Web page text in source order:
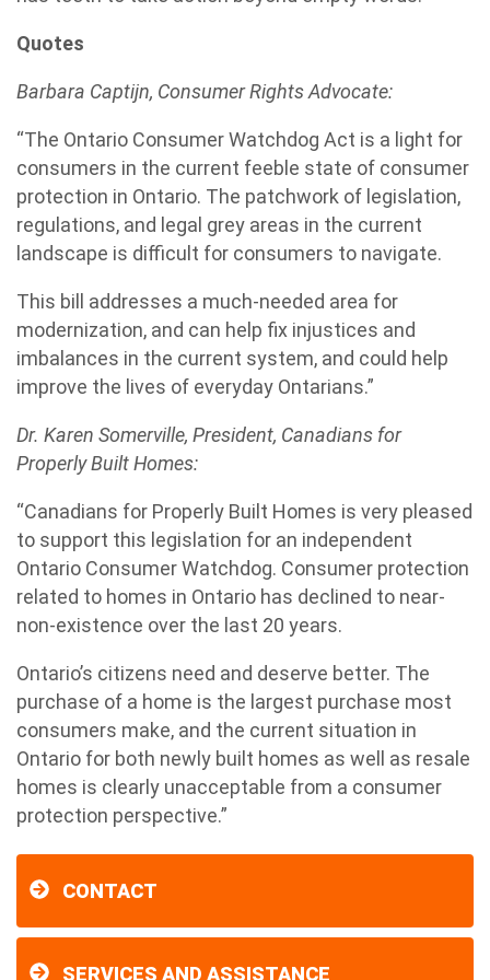
Quotes
Barbara Captijn, Consumer Rights Advocate:
“The Ontario Consumer Watchdog Act is a light for
consumers in the current feeble state of consumer
protection in Ontario. The patchwork of legislation,
regulations, and legal grey areas in the current
landscape is difficult for consumers to navigate.
This bill addresses a much-needed area for
modernization, and can help fix injustices and
imbalances in the current system, and could help
improve the lives of everyday Ontarians.”
Dr. Karen Somerville, President, Canadians for
Properly Built Homes:
“Canadians for Properly Built Homes is very pleased
to support this legislation for an independent
Ontario Consumer Watchdog. Consumer protection
related to homes in Ontario has declined to near-
non-existence over the last 20 years.
Ontario’s citizens need and deserve better. The
purchase of a home is the largest purchase most
consumers make, and the current situation in
Ontario for both newly built homes as well as resale
homes is clearly unacceptable from a consumer
protection perspective.”
CONTACT
SERVICES AND ASSISTANCE